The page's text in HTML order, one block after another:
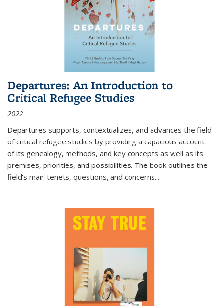
Departures: An Introduction to
Critical Refugee Studies
2022
Departures supports, contextualizes, and advances the field
of critical refugee studies by providing a capacious account
of its genealogy, methods, and key concepts as well as its
premises, priorities, and possibilities. The book outlines the
field's main tenets, questions, and concerns...